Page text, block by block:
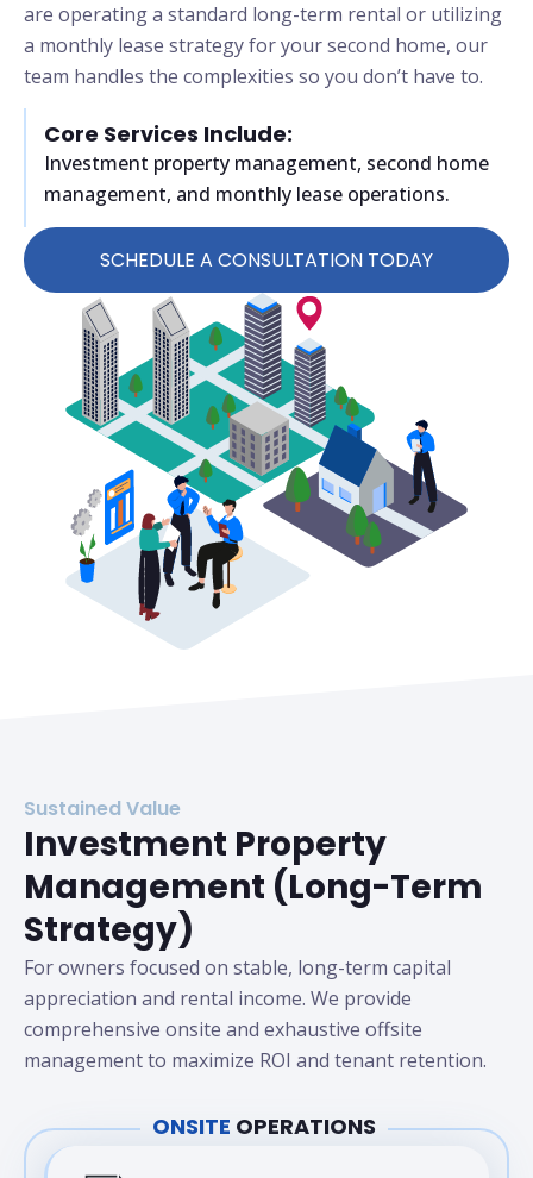
are operating a standard long-term rental or utilizing
a monthly lease strategy for your second home, our
team handles the complexities so you don’t have to.
Core Services Include:
Investment property management, second home
management, and monthly lease operations.
SCHEDULE A CONSULTATION TODAY
Sustained Value
Investment Property
Management (Long-Term
Strategy)
For owners focused on stable, long-term capital
appreciation and rental income. We provide
comprehensive onsite and exhaustive offsite
management to maximize ROI and tenant retention.
ONSITE OPERATIONS